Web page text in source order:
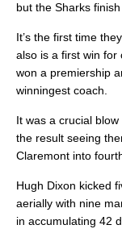
but the Sharks
It’s the first time
also is a first win for
won a premiership
winningest coach.
It was a crucial
the result seeing
Claremont into
Hugh Dixon kicked
aerially with nine
in accumulating 42